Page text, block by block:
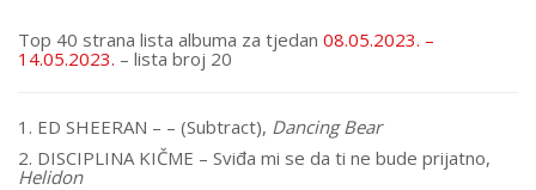
Top 40 strana lista albuma za tjedan 08.05.2023. –
14.05.2023. – lista broj 20
1. ED SHEERAN – – (Subtract), Dancing Bear
2. DISCIPLINA KIČME – Sviđa mi se da ti ne bude prijatno,
Helidon